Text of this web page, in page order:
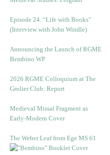
Episode 24. “Life with Books”
(Interview with John Windle)
Announcing the Launch of RGME
Bembino WP
2026 RGME Colloquium at The
Grolier Club: Report
Medieval Missal Fragment as
Early-Modern Cover
The Weber Leaf from Ege MS 61